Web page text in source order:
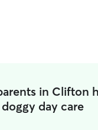
in Clifton
doggy day care